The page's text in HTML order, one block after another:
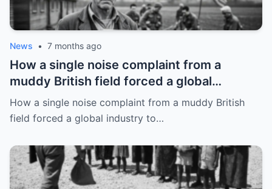
News • 7 months ago
How a single noise complaint from a
muddy British field forced a global
industry to rewrite its rules
How a single noise complaint from a muddy British
field forced a global industry to…